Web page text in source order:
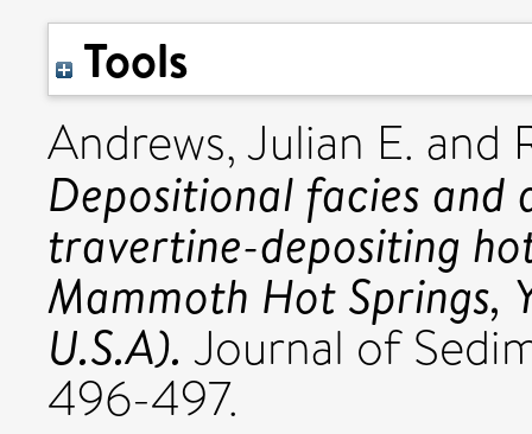
Tools
Andrews, Julian E. and
Depositional facies and
travertine-depositing
Mammoth Hot Springs,
U.S.A). Journal of
496-497.